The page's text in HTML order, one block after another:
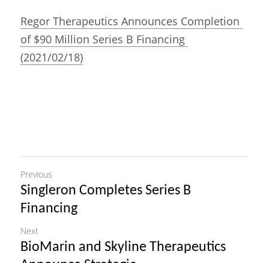
Regor Therapeutics Announces Completion
of $90 Million Series B Financing
(2021/02/18)
Previous
Singleron Completes Series B
Financing
Next
BioMarin and Skyline Therapeutics